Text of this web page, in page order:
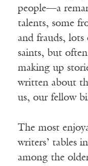
people—a
talents, some
and frauds,
saints, but
making up
written about
us, our fellow
The most
writers’ tables
among the